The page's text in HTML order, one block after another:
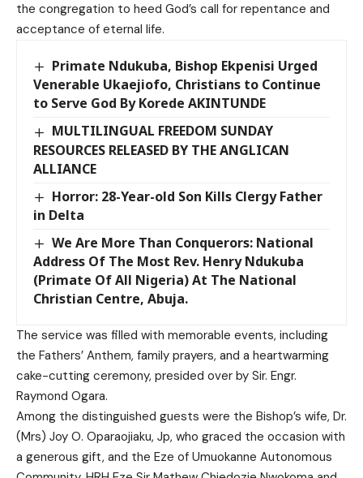
the congregation to heed God’s call for repentance and
acceptance of eternal life.
Primate Ndukuba, Bishop Ekpenisi Urged
Venerable Ukaejiofo, Christians to Continue
to Serve God By Korede AKINTUNDE
MULTILINGUAL FREEDOM SUNDAY
RESOURCES RELEASED BY THE ANGLICAN
ALLIANCE
Horror: 28-Year-old Son Kills Clergy Father
in Delta
We Are More Than Conquerors: National
Address Of The Most Rev. Henry Ndukuba
(Primate Of All Nigeria) At The National
Christian Centre, Abuja.
The service was filled with memorable events, including
the Fathers’ Anthem, family prayers, and a heartwarming
cake-cutting ceremony, presided over by Sir. Engr.
Raymond Ogara.
Among the distinguished guests were the Bishop’s wife, Dr.
(Mrs) Joy O. Oparaojiaku, Jp, who graced the occasion with
a generous gift, and the Eze of Umuokanne Autonomous